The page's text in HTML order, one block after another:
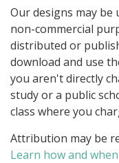
Our designs may
non-commercial
distributed or
download and use
you aren't directly
study or a public
class where you
Attribution may be
Learn how and